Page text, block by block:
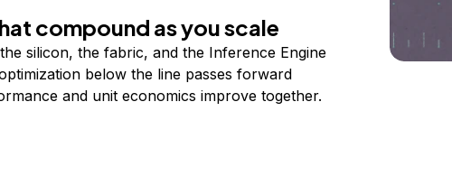
compound as you scale
silicon, the fabric, and the Inference Engine
below the line passes forward
and unit economics improve together.